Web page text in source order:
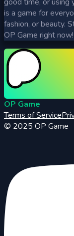
is a game for
fashion, or beauty.
OP Game right now!
OP Game
Terms of Service
© 2025 OP Game